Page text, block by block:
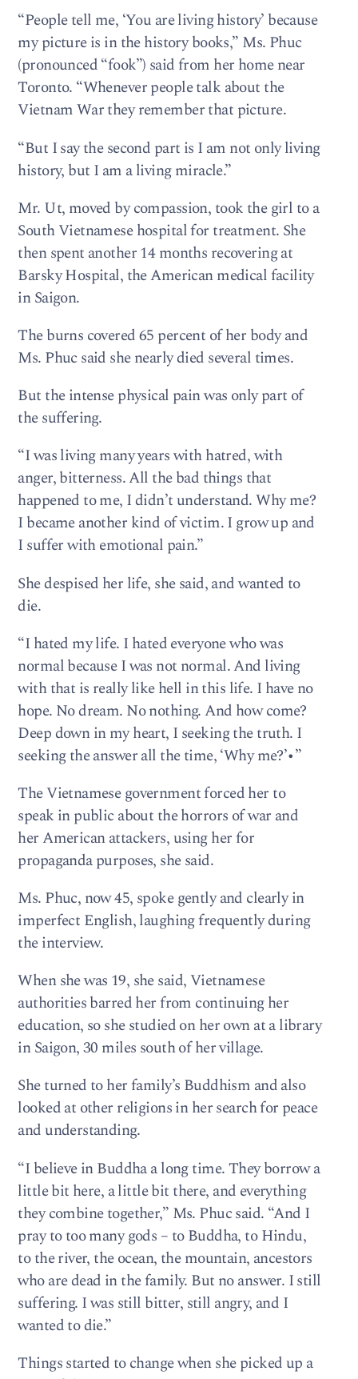
“People tell me, ‘You are living history’ because
my picture is in the history books,” Ms. Phuc
(pronounced “fook”) said from her home near
Toronto. “Whenever people talk about the
Vietnam War they remember that picture.
“But I say the second part is I am not only living
history, but I am a living miracle.”
Mr. Ut, moved by compassion, took the girl to a
South Vietnamese hospital for treatment. She
then spent another 14 months recovering at
Barsky Hospital, the American medical facility
in Saigon.
The burns covered 65 percent of her body and
Ms. Phuc said she nearly died several times.
But the intense physical pain was only part of
the suffering.
“I was living many years with hatred, with
anger, bitterness. All the bad things that
happened to me, I didn’t understand. Why me?
I became another kind of victim. I grow up and
I suffer with emotional pain.”
She despised her life, she said, and wanted to
die.
“I hated my life. I hated everyone who was
normal because I was not normal. And living
with that is really like hell in this life. I have no
hope. No dream. No nothing. And how come?
Deep down in my heart, I seeking the truth. I
seeking the answer all the time, ‘Why me?’•”
The Vietnamese government forced her to
speak in public about the horrors of war and
her American attackers, using her for
propaganda purposes, she said.
Ms. Phuc, now 45, spoke gently and clearly in
imperfect English, laughing frequently during
the interview.
When she was 19, she said, Vietnamese
authorities barred her from continuing her
education, so she studied on her own at a library
in Saigon, 30 miles south of her village.
She turned to her family’s Buddhism and also
looked at other religions in her search for peace
and understanding.
“I believe in Buddha a long time. They borrow a
little bit here, a little bit there, and everything
they combine together,” Ms. Phuc said. “And I
pray to too many gods – to Buddha, to Hindu,
to the river, the ocean, the mountain, ancestors
who are dead in the family. But no answer. I still
suffering. I was still bitter, still angry, and I
wanted to die.”
Things started to change when she picked up a